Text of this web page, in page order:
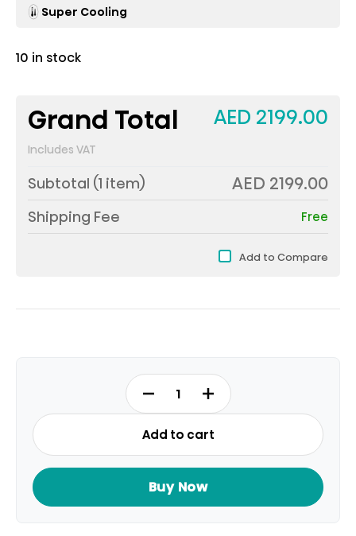
Super Cooling
10 in stock
Grand Total
Includes VAT
AED 2199.00
Subtotal (1 item) AED 2199.00
Shipping Fee Free
Add to Compare
RT3N729NBI
-
Top
Mount
Refrigerator
Fridge
Gross
729L
Add to cart
Buy Now